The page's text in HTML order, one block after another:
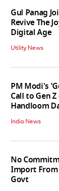
Gul Panag
Revive The
Digital Age
Utility News
PM Modi's
Call to Gen
Handloom
India News
No
Import From
Govt